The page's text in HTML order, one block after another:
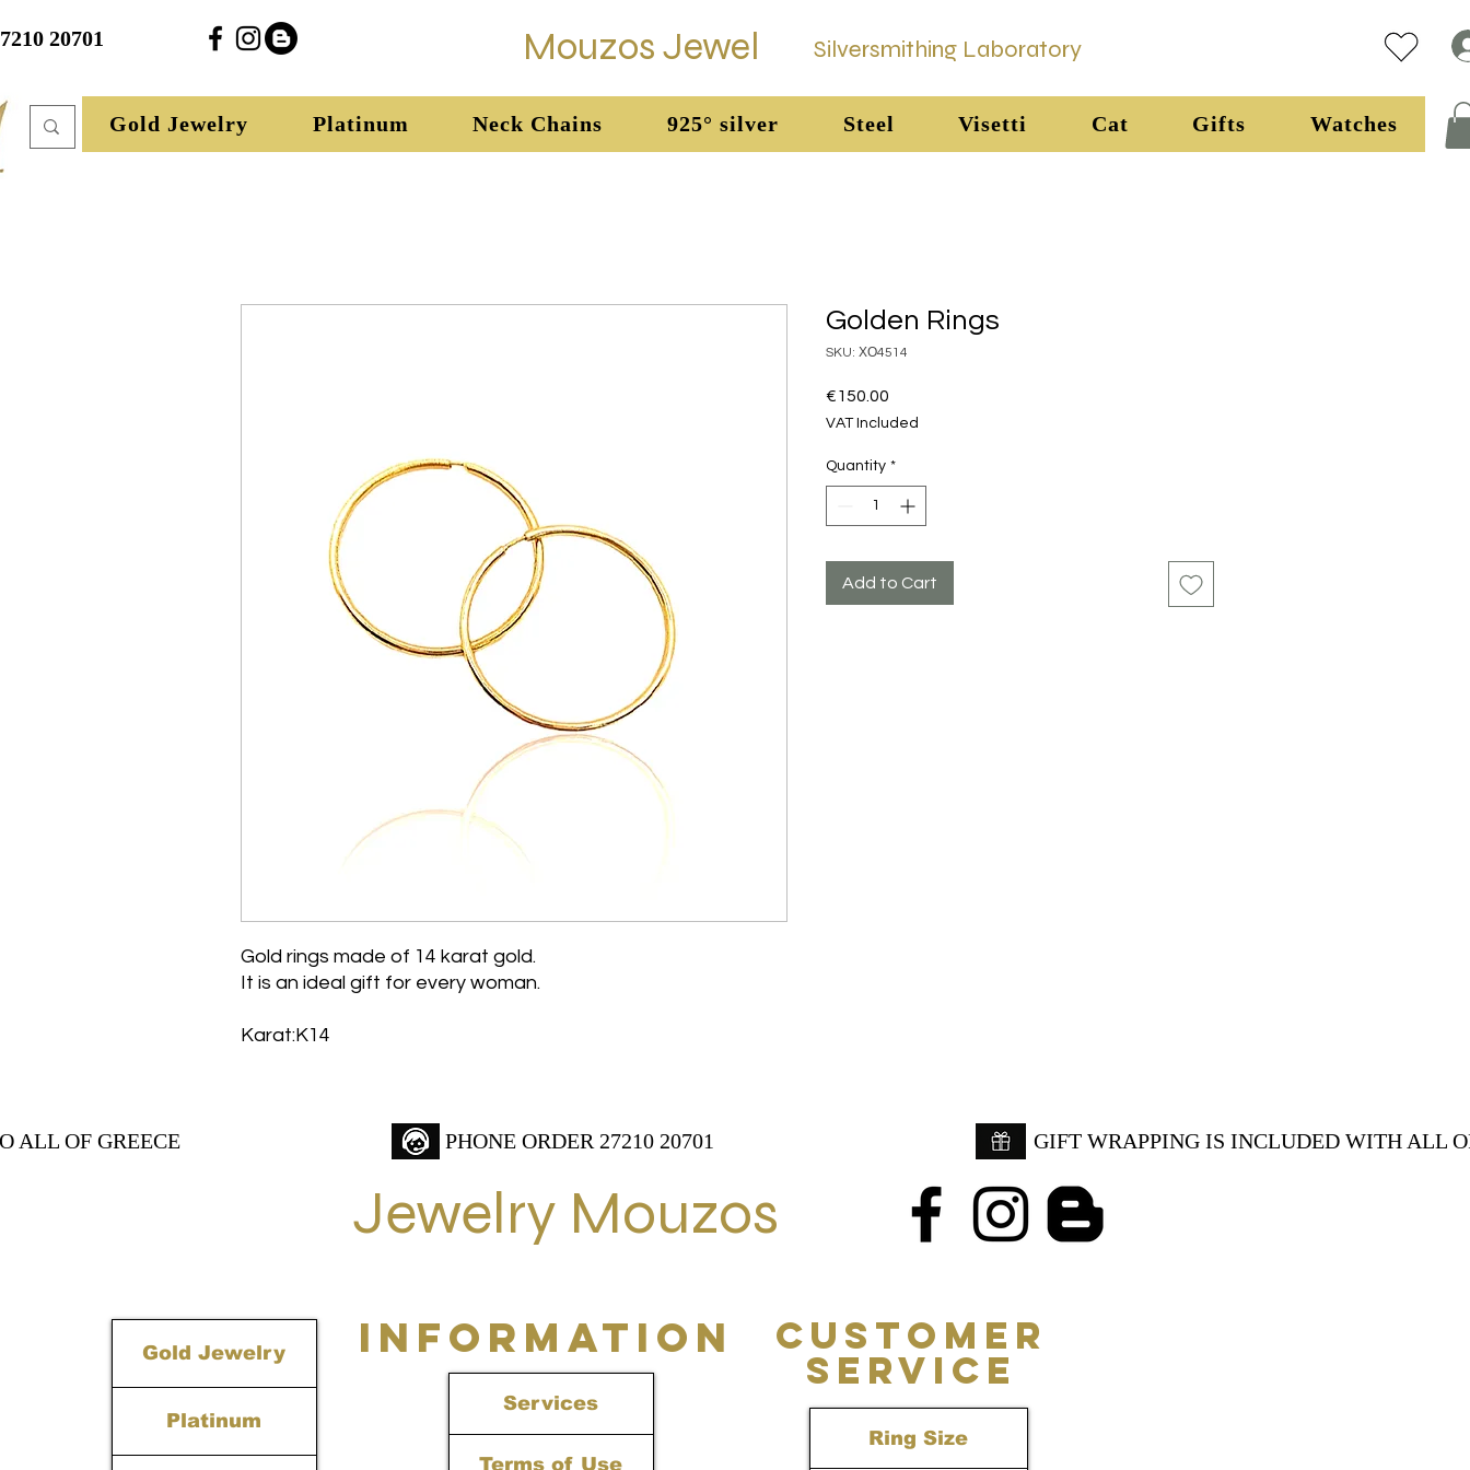
Gold rings made of 14 karat gold.
It is an ideal gift for every woman.
Karat:K14
Golden Rings
SKU: ΧΟ4514
€150.00
VAT Included
Quantity *
Add to Cart
Gold Jewelry Platinum Neck Chains 925° silver Steel Visetti Cat Gifts Watches
Silversmithing Laboratory
Mouzos Jewel
20701
ALL OF GREECE PHONE ORDER 27210 20701 GIFT WRAPPING IS INCLUDED WITH ALL
Jewelry Mouzos
Gold Jewelry
Platinum
INFORMATION
Services
Terms of Use
CUSTOMER
SERVICE
Ring Size